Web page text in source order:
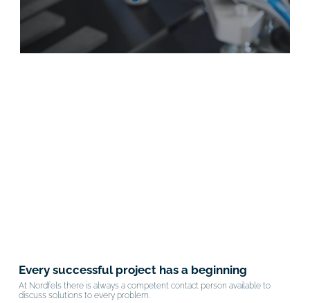
Every successful project has a beginning
At Nordfels there is always a competent contact person available to
discuss solutions to every problem.